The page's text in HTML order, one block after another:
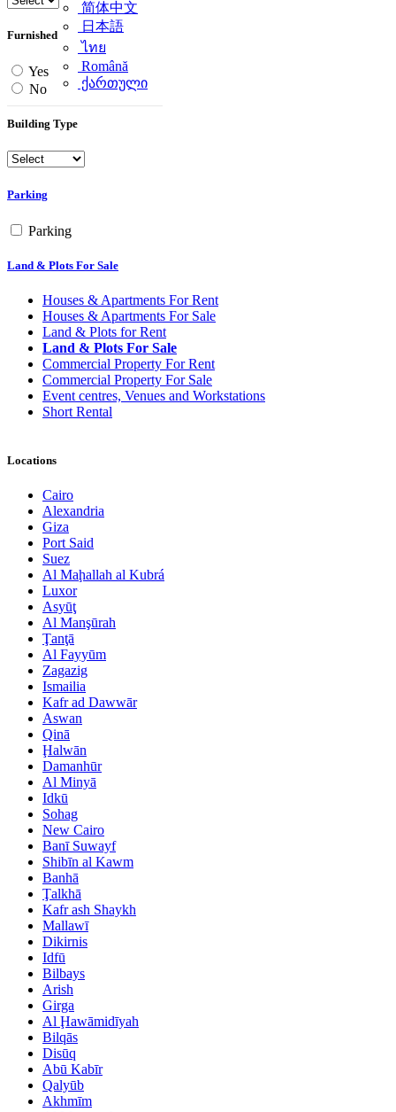
简体中文
日本語
ไทย
Română
ქართული
Furnished
Yes
No
Building Type
Parking
Parking
Land & Plots For Sale
Houses & Apartments For Rent
Houses & Apartments For Sale
Land & Plots for Rent
Land & Plots For Sale
Commercial Property For Rent
Commercial Property For Sale
Event centres, Venues and Workstations
Short Rental
Locations
Cairo
Alexandria
Giza
Port Said
Suez
Al Maḩallah al Kubrá
Luxor
Asyūţ
Al Manşūrah
Ţanţā
Al Fayyūm
Zagazig
Ismailia
Kafr ad Dawwār
Aswan
Qinā
Ḩalwān
Damanhūr
Al Minyā
Idkū
Sohag
New Cairo
Banī Suwayf
Shibīn al Kawm
Banhā
Ţalkhā
Kafr ash Shaykh
Mallawī
Dikirnis
Idfū
Bilbays
Arish
Girga
Al Ḩawāmidīyah
Bilqās
Disūq
Abū Kabīr
Qalyūb
Akhmīm